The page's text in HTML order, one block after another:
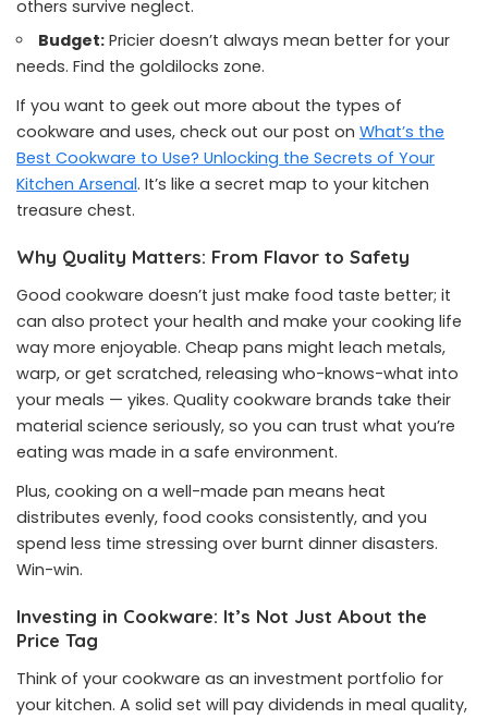
others survive neglect.
Budget: Pricier doesn’t always mean better for your
needs. Find the goldilocks zone.
If you want to geek out more about the types of
cookware and uses, check out our post on What’s the
Best Cookware to Use? Unlocking the Secrets of Your
Kitchen Arsenal. It’s like a secret map to your kitchen
treasure chest.
Why Quality Matters: From Flavor to Safety
Good cookware doesn’t just make food taste better; it
can also protect your health and make your cooking life
way more enjoyable. Cheap pans might leach metals,
warp, or get scratched, releasing who-knows-what into
your meals — yikes. Quality cookware brands take their
material science seriously, so you can trust what you’re
eating was made in a safe environment.
Plus, cooking on a well-made pan means heat
distributes evenly, food cooks consistently, and you
spend less time stressing over burnt dinner disasters.
Win-win.
Investing in Cookware: It’s Not Just About the
Price Tag
Think of your cookware as an investment portfolio for
your kitchen. A solid set will pay dividends in meal quality,